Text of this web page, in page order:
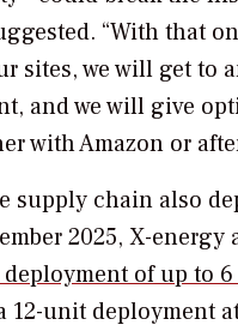
“With that
sites, we will get to
and we will give
with Amazon or
supply chain also
2025, X-
of up to
12-unit deployment